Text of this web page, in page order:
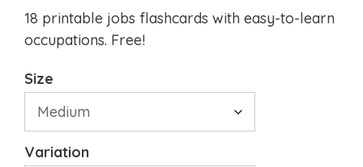
18 printable jobs flashcards with easy-to-learn
occupations. Free!
Size
Variation